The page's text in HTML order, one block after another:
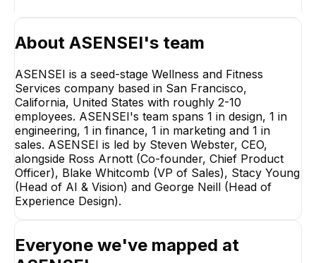
Ross Arnott
Co-founder, Chief
Product Officer
EXECUTIVE
Stacy Young
About ASENSEI's team
ASENSEI is a seed-stage Wellness and Fitness
Services company based in San Francisco,
California, United States with roughly 2-10
employees. ASENSEI's team spans 1 in design, 1 in
engineering, 1 in finance, 1 in marketing and 1 in
sales. ASENSEI is led by Steven Webster, CEO,
alongside Ross Arnott (Co-founder, Chief Product
Officer), Blake Whitcomb (VP of Sales), Stacy Young
(Head of AI & Vision) and George Neill (Head of
Experience Design).
Everyone we've mapped at